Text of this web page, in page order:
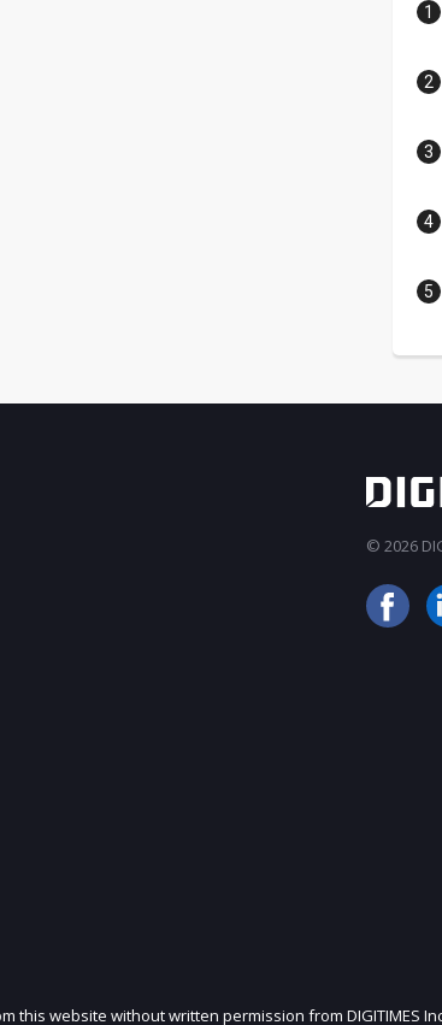
© 2026
website without written permission from DIGITIMES